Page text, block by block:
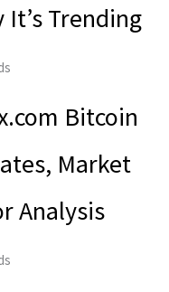
It’s Trending
Bitcoin
Market
Analysis